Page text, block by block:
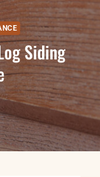
Siding